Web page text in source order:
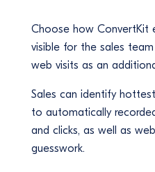
Choose how ConvertKit
visible for the sales
web visits as an
Sales can identify
to automatically
and clicks, as well as
guesswork.